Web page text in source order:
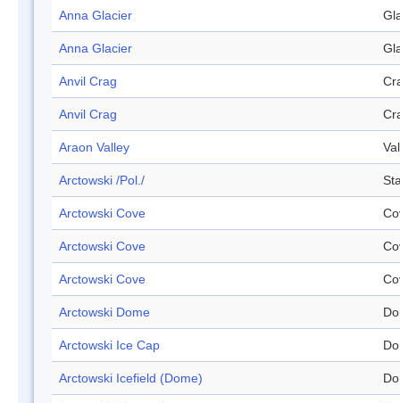
Anna Glacier
Anna Glacier
Anvil Crag
Anvil Crag
Araon Valley
Arctowski /Pol./
Arctowski Cove
Arctowski Cove
Arctowski Cove
Arctowski Dome
Arctowski Ice Cap
Arctowski Icefield (Dome)